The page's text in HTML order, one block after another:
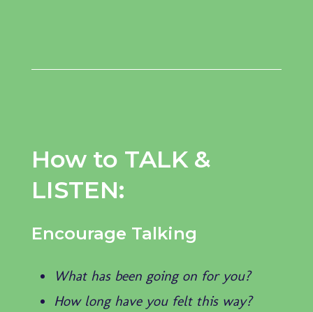
How to TALK &
LISTEN:
Encourage Talking
What has been going on for you?
How long have you felt this way?